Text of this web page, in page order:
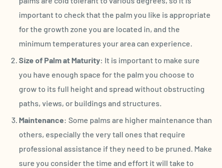
important to check that the palm you like is appropriate
for the growth zone you are located in, and the
minimum temperatures your area can experience.
Size of Palm at Maturity: It is important to make sure
you have enough space for the palm you choose to
grow to its full height and spread without obstructing
paths, views, or buildings and structures.
Maintenance: Some palms are higher maintenance than
others, especially the very tall ones that require
professional assistance if they need to be pruned. Make
sure you consider the time and effort it will take to